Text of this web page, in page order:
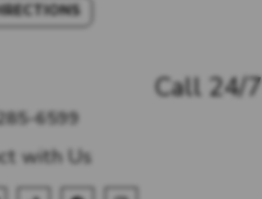
Call 24/7
6599
with Us